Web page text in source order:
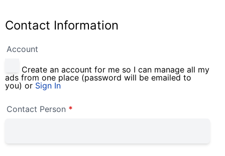
Contact Information
Account
Create an account for me so I can manage all my
ads from one place (password will be emailed to
you) or Sign In
Contact Person *